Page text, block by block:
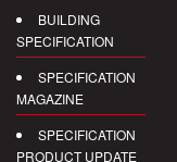
BUILDING
SPECIFICATION
SPECIFICATION
MAGAZINE
SPECIFICATION
PRODUCT UPDATE